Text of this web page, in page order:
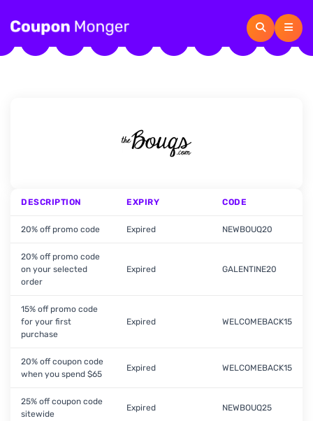
DESCRIPTION EXPIRY CODE
20% off promo code Expired NEWBOUQ20
20% off promo code
on your selected
order
Expired GALENTINE20
15% off promo code
for your first
purchase
Expired WELCOMEBACK15
20% off coupon code
when you spend $65
Expired WELCOMEBACK15
25% off coupon code
sitewide
Expired NEWBOUQ25